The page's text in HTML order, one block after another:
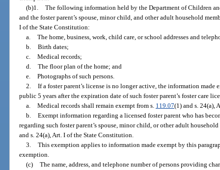
(b)1. The following information held by the Department of Children
and the foster parent’s spouse, minor child, and other adult household
I of the State Constitution:
a. The home, business, work, child care, or school addresses and
b. Birth dates;
c. Medical records;
d. The floor plan of the home; and
e. Photographs of such persons.
2. If a foster parent’s license is no longer active, the information made
public 5 years after the expiration date of such foster parent’s foster care
a. Medical records shall remain exempt from s. 119.07(1) and s. 24(a),
b. Exempt information regarding a licensed foster parent who has
regarding such foster parent’s spouse, minor child, or other adult
and s. 24(a), Art. I of the State Constitution.
3. This exemption applies to information made exempt by this
exemption.
(c) The name, address, and telephone number of persons providing